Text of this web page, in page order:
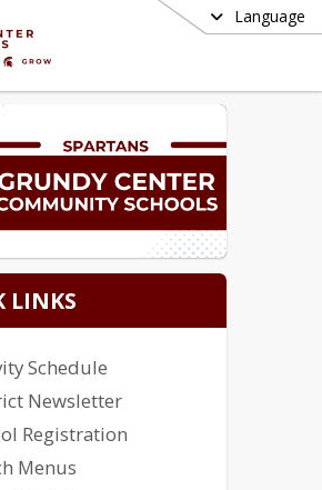
Language
LINKS
Schedule
Newsletter
Registration
Menus